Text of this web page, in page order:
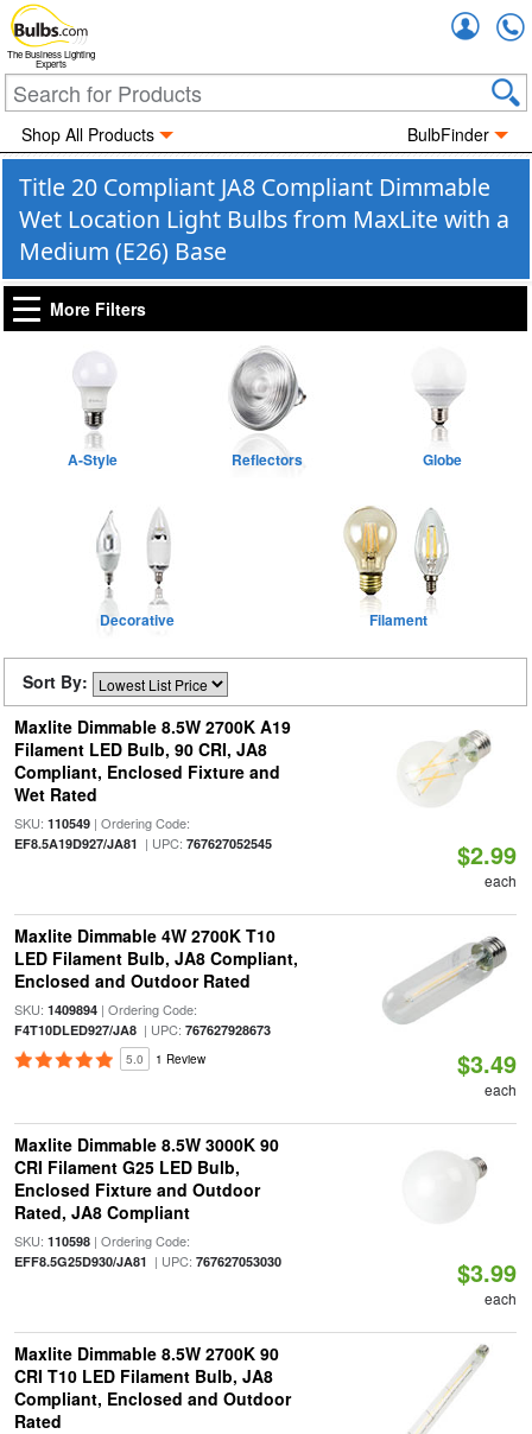
The Business Lighting
Experts
Shop All Products BulbFinder
Title 20 Compliant JA8 Compliant Dimmable
Wet Location Light Bulbs from MaxLite with a
Medium (E26) Base
More Filters
A-Style Reflectors Globe
Decorative Filament
Sort By:
Maxlite Dimmable 8.5W 2700K A19
Filament LED Bulb, 90 CRI, JA8
Compliant, Enclosed Fixture and
Wet Rated
SKU: 110549| Ordering Code:
EF8.5A19D927/JA81 | UPC: 767627052545 $2.99
each
Maxlite Dimmable 4W 2700K T10
LED Filament Bulb, JA8 Compliant,
Enclosed and Outdoor Rated
SKU: 1409894| Ordering Code:
F4T10DLED927/JA8| UPC: 767627928673
5.0 1 Review $3.49
each
Maxlite Dimmable 8.5W 3000K 90
CRI Filament G25 LED Bulb,
Enclosed Fixture and Outdoor
Rated, JA8 Compliant
SKU: 110598| Ordering Code:
EFF8.5G25D930/JA81 | UPC: 767627053030 $3.99
each
Maxlite Dimmable 8.5W 2700K 90
CRI T10 LED Filament Bulb, JA8
Compliant, Enclosed and Outdoor
Rated